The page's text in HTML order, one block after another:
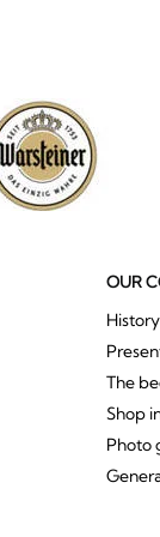
OUR
History
The
Shop
Photo